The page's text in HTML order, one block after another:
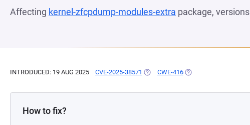
Affecting kernel-zfcpdump-modules-extra package, versions
INTRODUCED: 19 AUG 2025 CVE-2025-38571 (OPENS IN A NEW TAB)
CWE-416 (OPENS IN A NEW TAB)
How to fix?